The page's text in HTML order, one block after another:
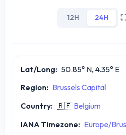
12H 24H
Lat/Long: 50.85° N, 4.35° E
Region: Brussels Capital
Country: 🇧🇪 Belgium
IANA Timezone: Europe/